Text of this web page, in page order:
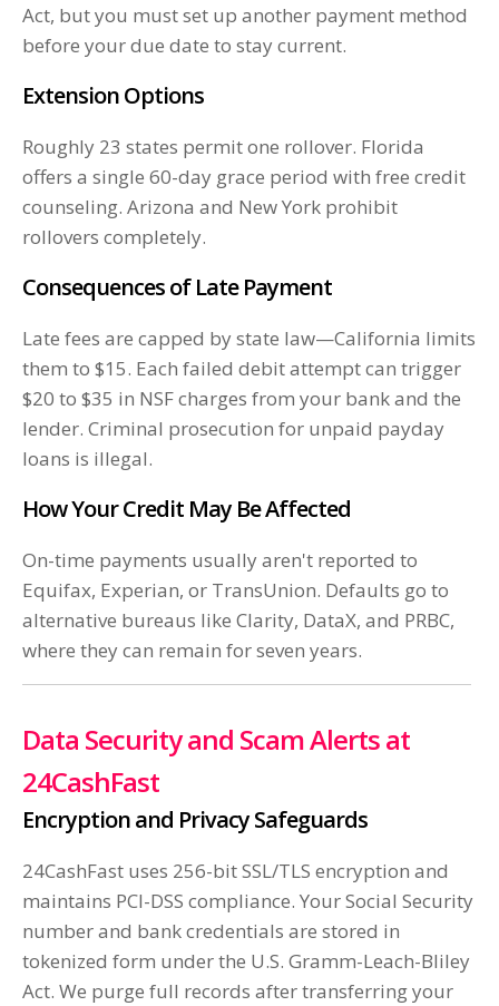
Act, but you must set up another payment method
before your due date to stay current.
Extension Options
Roughly 23 states permit one rollover. Florida
offers a single 60-day grace period with free credit
counseling. Arizona and New York prohibit
rollovers completely.
Consequences of Late Payment
Late fees are capped by state law—California limits
them to $15. Each failed debit attempt can trigger
$20 to $35 in NSF charges from your bank and the
lender. Criminal prosecution for unpaid payday
loans is illegal.
How Your Credit May Be Affected
On-time payments usually aren't reported to
Equifax, Experian, or TransUnion. Defaults go to
alternative bureaus like Clarity, DataX, and PRBC,
where they can remain for seven years.
Data Security and Scam Alerts at
24CashFast
Encryption and Privacy Safeguards
24CashFast uses 256-bit SSL/TLS encryption and
maintains PCI-DSS compliance. Your Social Security
number and bank credentials are stored in
tokenized form under the U.S. Gramm-Leach-Bliley
Act. We purge full records after transferring your